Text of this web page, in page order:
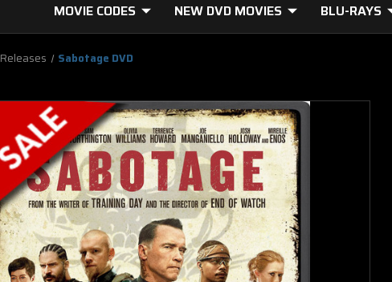
MOVIE CODES NEW DVD MOVIES BLU-RAYS
Sabotage DVD